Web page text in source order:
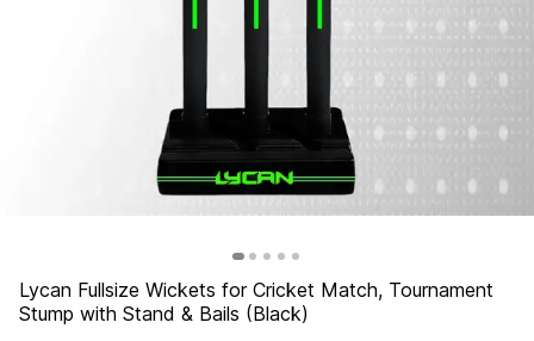
Lycan Fullsize Wickets for Cricket Match, Tournament
Stump with Stand & Bails (Black)